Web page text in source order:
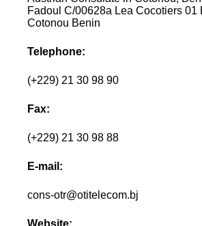
Fadoul C/00628a Lea Cocotiers 01
Cotonou Benin
Telephone:
(+229) 21 30 98 90
Fax:
(+229) 21 30 98 88
E-mail:
cons-otr@otitelecom.bj
Website: